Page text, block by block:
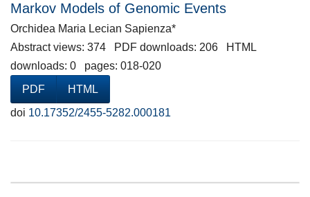
Markov Models of Genomic Events
Orchidea Maria Lecian Sapienza*
Abstract views: 374 PDF downloads: 206 HTML
downloads: 0 pages: 018-020
PDF
HTML
doi 10.17352/2455-5282.000181